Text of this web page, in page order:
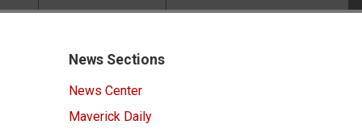
News Sections
News Center
Maverick Daily